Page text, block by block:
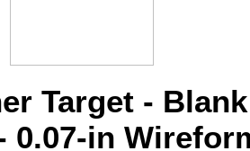
Target - Blank
0.07-in